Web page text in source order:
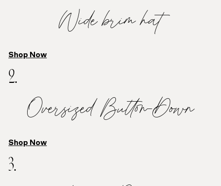
Wide brim hat
Shop Now
2.
Oversized Button-Down
Shop Now
3.